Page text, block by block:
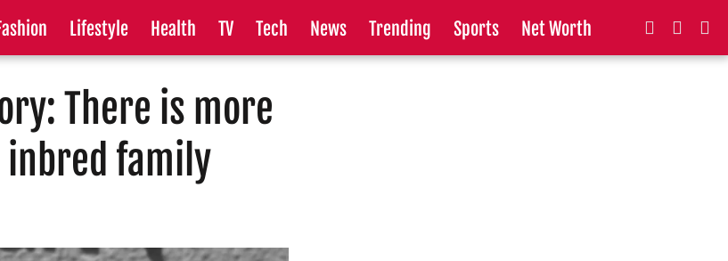
Lifestyle Health TV Tech News Trending Sports Net Worth
There is more
family